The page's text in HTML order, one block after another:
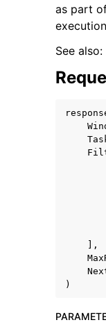
navigation of Code
navigation of
as part
See also:
],
)